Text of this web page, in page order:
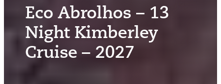
Eco Abrolhos – 13
Night Kimberley
Cruise – 2027